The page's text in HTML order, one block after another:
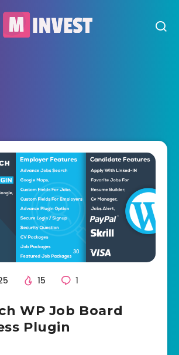
15 1
WP Job Board
Plugin